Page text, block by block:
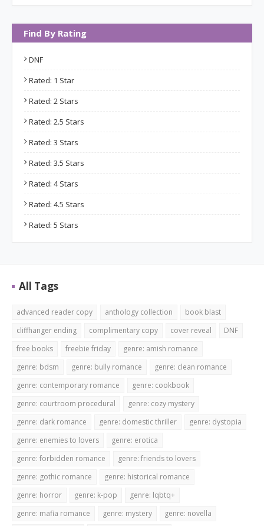
Find By Rating
DNF
Rated: 1 Star
Rated: 2 Stars
Rated: 2.5 Stars
Rated: 3 Stars
Rated: 3.5 Stars
Rated: 4 Stars
Rated: 4.5 Stars
Rated: 5 Stars
All Tags
advanced reader copy anthology collection
book blast
cliffhanger ending
complimentary copy cover reveal
DNF
free books
freebie friday
genre: amish romance
genre: bdsm
genre: bully romance
genre: clean romance
genre: contemporary romance
genre: cookbook
genre: courtroom procedural
genre: cozy mystery
genre: dark romance
genre: domestic thriller
genre: dystopia
genre: enemies to lovers
genre: erotica
genre: forbidden romance
genre: friends to lovers
genre: gothic romance
genre: historical romance
genre: horror
genre: k-pop
genre: lqbtq+
genre: mafia romance
genre: mystery
genre: novella